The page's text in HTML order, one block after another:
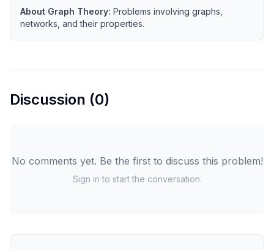
About Graph Theory: Problems involving graphs,
networks, and their properties.
Discussion (0)
No comments yet. Be the first to discuss this problem!
Sign in to start the conversation.